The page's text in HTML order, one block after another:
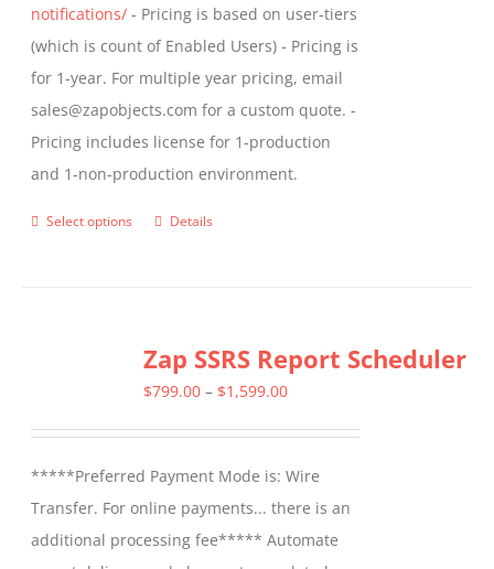
notifications/ - Pricing is based on user-tiers
(which is count of Enabled Users) - Pricing is
for 1-year. For multiple year pricing, email
sales@zapobjects.com for a custom quote. -
Pricing includes license for 1-production
and 1-non-production environment.
Select options
This
variants.
The
be
chosen
on
Details
Zap SSRS Report Scheduler
$799.00 – $1,599.00Price
through
$1,599.00
*****Preferred Payment Mode is: Wire
Transfer. For online payments... there is an
additional processing fee***** Automate